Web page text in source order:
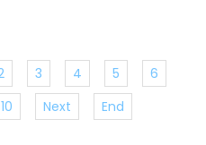
3 4 5
6
10 Next End